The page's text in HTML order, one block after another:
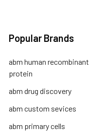
Popular Brands
abm human recombinant
protein
abm drug discovery
abm custom sevices
abm primary cells